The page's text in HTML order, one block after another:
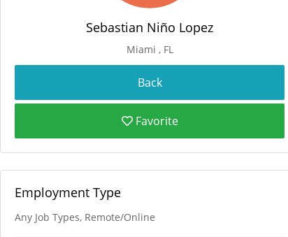
Sebastian Niño Lopez
Miami , FL
Favorite
Employment Type
Any Job Types, Remote/Online